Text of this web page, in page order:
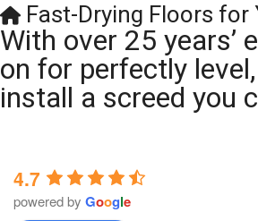
Fast-Drying Floors for
With over 25 years’
on for perfectly
install a screed you
4.7
powered by Google
Brilliant company, their work is tidy and